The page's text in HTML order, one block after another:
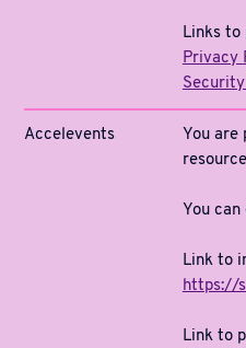
Links
Privacy
Security
Accelevents
You are
You
Link to
https://
Link to